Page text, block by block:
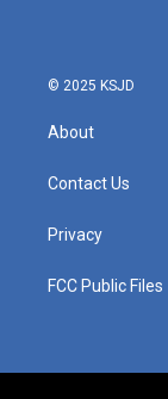
© 2025 KSJD
About
Contact Us
Privacy
FCC Public Files